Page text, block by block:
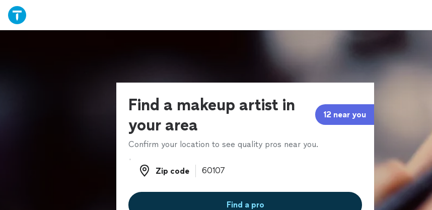
Find a makeup artist in
your area
12 near you
Confirm your location to see quality pros near you.
Zip code
Zip code
Find a pro